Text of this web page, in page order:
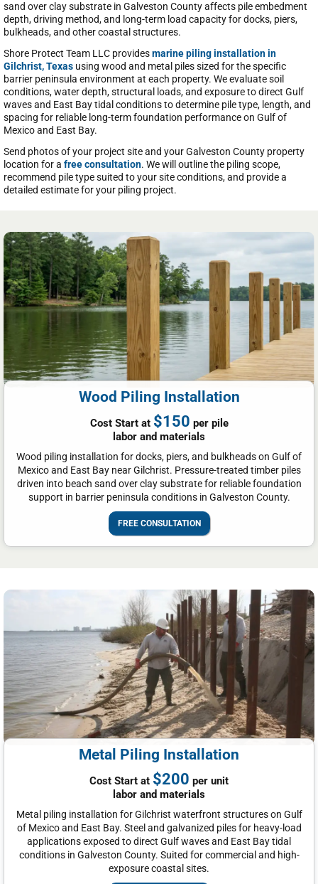
sand over clay substrate in Galveston County affects pile embedment
depth, driving method, and long-term load capacity for docks, piers,
bulkheads, and other coastal structures.
Shore Protect Team LLC providesmarine piling installation in
Gilchrist, Texas using wood and metal piles sized for the specific
barrier peninsula environment at each property. We evaluate soil
conditions, water depth, structural loads, and exposure to direct Gulf
waves and East Bay tidal conditions to determine pile type, length, and
spacing for reliable long-term foundation performance on Gulf of
Mexico and East Bay.
Send photos of your project site and your Galveston County property
location for a free consultation. We will outline the piling scope,
recommend pile type suited to your site conditions, and provide a
detailed estimate for your piling project.
Wood Piling Installation
Cost Start at $150 per pile
labor and materials
Wood piling installation for docks, piers, and bulkheads on Gulf of
Mexico and East Bay near Gilchrist. Pressure-treated timber piles
driven into beach sand over clay substrate for reliable foundation
support in barrier peninsula conditions in Galveston County.
FREE CONSULTATION
Metal Piling Installation
Cost Start at $200 per unit
labor and materials
Metal piling installation for Gilchrist waterfront structures on Gulf
of Mexico and East Bay. Steel and galvanized piles for heavy-load
applications exposed to direct Gulf waves and East Bay tidal
conditions in Galveston County. Suited for commercial and high-
exposure coastal sites.